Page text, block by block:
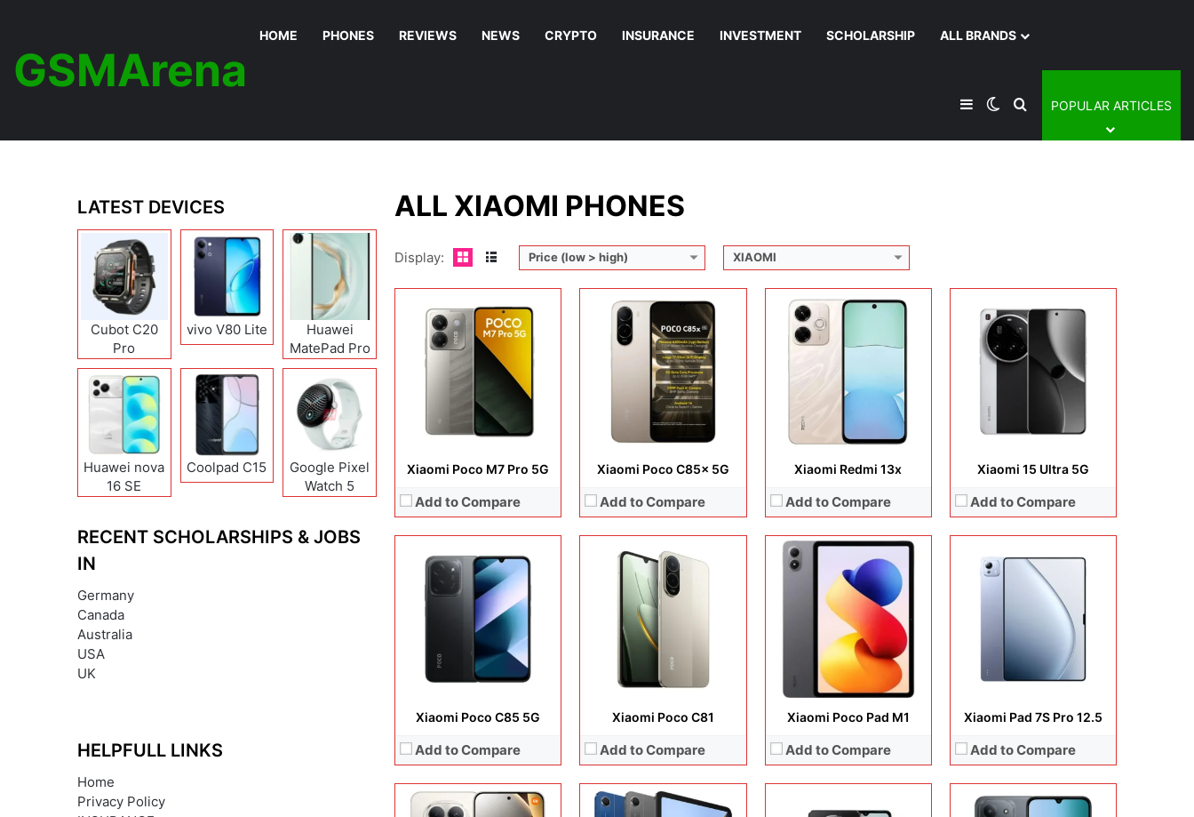
GSMArena
HOME PHONES REVIEWS NEWS CRYPTO INSURANCE INVESTMENT SCHOLARSHIP ALL BRANDS
SidebarSwitch skin
Search for
POPULAR ARTICLES
ALL XIAOMI PHONES
Display: Price (low > high) XIAOMI
Xiaomi Poco M7 Pro 5G
Add to Compare
Xiaomi Poco C85x 5G
Add to Compare
Xiaomi Redmi 13x
Add to Compare
Xiaomi 15 Ultra 5G
Add to Compare
Camera:
50MP + 32MP Selfie
Operating system: Android 15
Xiaomi Poco C85 5G
Add to Compare
Display:6.9 inches, IPS LCD
Camera: 13MP + Auxiliary lens + 8MP Selfie
Operating system:Android 15
256GB
6000 mAh
View Details →
Xiaomi Poco C81
Add to Compare
Display:6.9 inches, IPS LCD
Camera:13 MP + 8 MP
Operating system:Android 16
64GB
6300 mAh
View Details →
Xiaomi Poco Pad M1
Add to Compare
Display:12.1 inches, IPS LCD
Camera:8 MP + 8 MP
Operating system:
12000 mAh
View Details →
Xiaomi Pad 7S Pro 12.5
Add to Compare
Display:12.5 inches, IPS LCD
Camera:
50 MP + 32 MP Selfie
Operating system: Android 15
256GB / 512GB/ 1TB
Li-Po 10610 mAh
View Details →
Display:6.83 inches, AMOLED
Camera: 200 MP + 8 MP + 20 MP
Operating system:Android 15
Storage:
256GB + 512GB
6580 mAh
View Details →
Display:
9.7 inches, IPS LCD
8 MP + 5 MP
Operating system:
Storage:
64GB / 128GB
Battery:
Li-Po 7600 mAh
View Details →
Display:
6.71 inches, IPS LCD
8 MP + auxiliary lens
Operating system:
Android 14
64GB / 128GB
Li-Po 5000 mAh
View Details →
Display: 6.9 inches, IPS LCD
50MP + Auxiliary lens + 8MP
Android 15
128GB / 256GB
6000 mAh
View Details →
LATEST DEVICES
Cubot C20
Pro
vivo V80 Lite
Huawei
MatePad Pro
12 (2026)
Huawei nova
16 SE
Coolpad C15
Google Pixel
Watch 5
RECENT SCHOLARSHIPS & JOBS
IN
Germany
Canada
Australia
USA
UK
HELPFULL LINKS
Home
Privacy Policy